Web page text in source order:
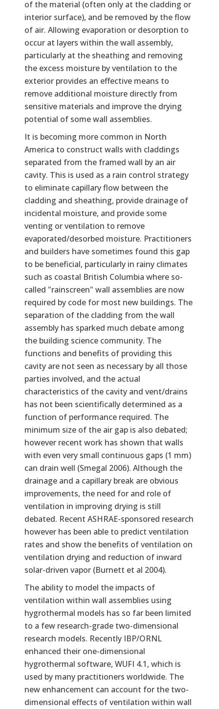
of the material (often only at the cladding or
interior surface), and be removed by the flow
of air. Allowing evaporation or desorption to
occur at layers within the wall assembly,
particularly at the sheathing and removing
the excess moisture by ventilation to the
exterior provides an effective means to
remove additional moisture directly from
sensitive materials and improve the drying
potential of some wall assemblies.
It is becoming more common in North
America to construct walls with claddings
separated from the framed wall by an air
cavity. This is used as a rain control strategy
to eliminate capillary flow between the
cladding and sheathing, provide drainage of
incidental moisture, and provide some
venting or ventilation to remove
evaporated/desorbed moisture. Practitioners
and builders have sometimes found this gap
to be beneficial, particularly in rainy climates
such as coastal British Columbia where so-
called "rainscreen" wall assemblies are now
required by code for most new buildings. The
separation of the cladding from the wall
assembly has sparked much debate among
the building science community. The
functions and benefits of providing this
cavity are not seen as necessary by all those
parties involved, and the actual
characteristics of the cavity and vent/drains
has not been scientifically determined as a
function of performance required. The
minimum size of the air gap is also debated;
however recent work has shown that walls
with even very small continuous gaps (1 mm)
can drain well (Smegal 2006). Although the
drainage and a capillary break are obvious
improvements, the need for and role of
ventilation in improving drying is still
debated. Recent ASHRAE-sponsored research
however has been able to predict ventilation
rates and show the benefits of ventilation on
ventilation drying and reduction of inward
solar-driven vapor (Burnett et al 2004).
The ability to model the impacts of
ventilation within wall assemblies using
hygrothermal models has so far been limited
to a few research-grade two-dimensional
research models. Recently IBP/ORNL
enhanced their one-dimensional
hygrothermal software, WUFI 4.1, which is
used by many practitioners worldwide. The
new enhancement can account for the two-
dimensional effects of ventilation within wall